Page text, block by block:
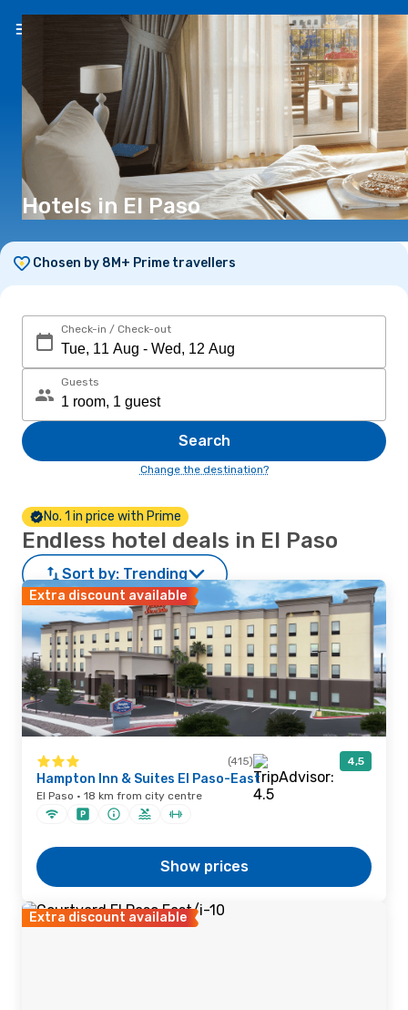
EN(R)
Hotels in El Paso
Chosen by 8M+ Prime travellers
Check-in / Check-out
Guests
Search
Change the destination?
No. 1 in price with Prime
Endless hotel deals in El Paso
Sort by: Trending
Extra discount available
(415) 4,5
Hampton Inn & Suites El Paso-East
El Paso · 18 km from city centre
Show prices
Extra discount available